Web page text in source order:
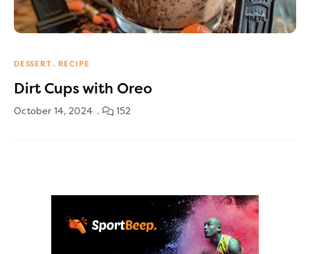
DESSERT RECIPE
Dirt Cups with Oreo
October 14, 2024 152